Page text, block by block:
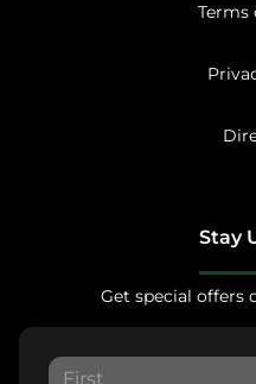
Terms
Stay
Get special offers